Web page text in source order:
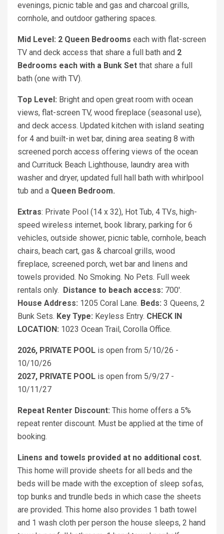
evenings, picnic table and gas and charcoal grills,
cornhole, and outdoor gathering spaces.
Mid Level: 2 Queen Bedrooms each with flat-screen
TV and deck access that share a full bath and 2
Bedrooms each with a Bunk Set that share a full
bath (one with TV).
Top Level: Bright and open great room with ocean
views, flat-screen TV, wood fireplace (seasonal use),
and deck access. Updated kitchen with island seating
for 4 and built-in wet bar, dining area seating 8 with
screened porch access offering views of the ocean
and Currituck Beach Lighthouse, laundry area with
washer and dryer, updated full hall bath with whirlpool
tub and a Queen Bedroom.
Extras: Private Pool (14 x 32), Hot Tub, 4 TVs, high-
speed wireless internet, book library, parking for 6
vehicles, outside shower, picnic table, cornhole, beach
chairs, beach cart, gas & charcoal grills, wood
fireplace, screened porch, wet bar and linens and
towels provided. No Smoking. No Pets. Full week
rentals only.
Distance to beach access: 700'.
House Address: 1205 Coral Lane. Beds: 3 Queens, 2
Bunk Sets. Key Type: Keyless Entry. CHECK IN
LOCATION: 1023 Ocean Trail, Corolla Office.
2026, PRIVATE POOL is open from 5/10/26 -
10/10/26
2027, PRIVATE POOL is open from 5/9/27 -
10/11/27
Repeat Renter Discount: This home offers a 5%
repeat renter discount. Must be applied at the time of
booking.
Linens and towels provided at no additional cost.
This home will provide sheets for all beds and the
beds will be made with the exception of sleep sofas,
top bunks and trundle beds in which case the sheets
are provided. This home also provides 1 bath towel
and 1 wash cloth per person the house sleeps, 2 hand